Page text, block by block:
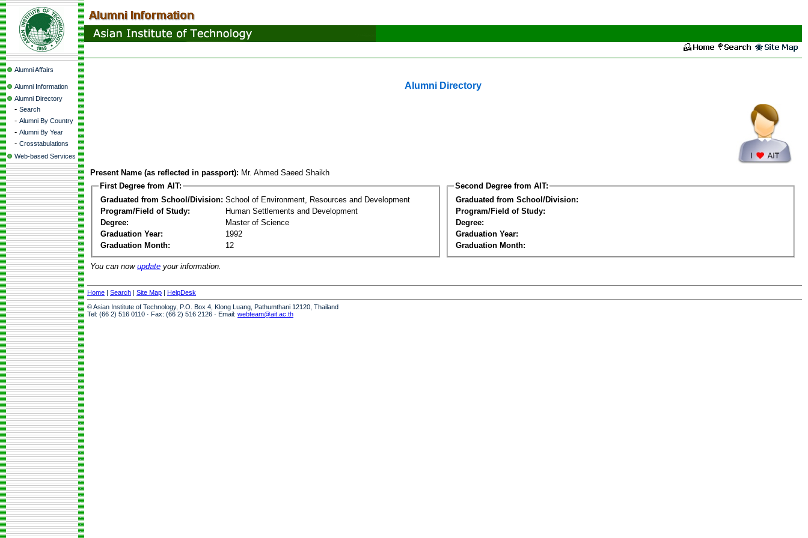
Alumni Affairs
Alumni Information
Alumni Directory
- Search
- Alumni By Country
- Alumni By Year
- Crosstabulations
Web-based Services
Alumni Directory
Present Name (as reflected in passport): Mr. Ahmed Saeed Shaikh
First Degree from AIT:
Graduated from School/Division: School of Environment, Resources and Development
Program/Field of Study:
Human Settlements and Development
Degree:
Master of Science
Graduation Year:
1992
Graduation Month:
12
Second Degree from AIT:
Graduated from School/Division:
Program/Field of Study:
Degree:
Graduation Year:
Graduation Month:
You can now update your information.
Home | Search | Site Map | HelpDesk
© Asian Institute of Technology, P.O. Box 4, Klong Luang, Pathumthani 12120, Thailand
Tel: (66 2) 516 0110 · Fax: (66 2) 516 2126 · Email: webteam@ait.ac.th